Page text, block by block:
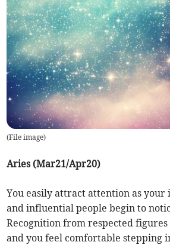
(File image)
Aries (Mar21/Apr20)
You easily attract attention as your
and influential people begin to
Recognition from respected figures
and you feel comfortable stepping